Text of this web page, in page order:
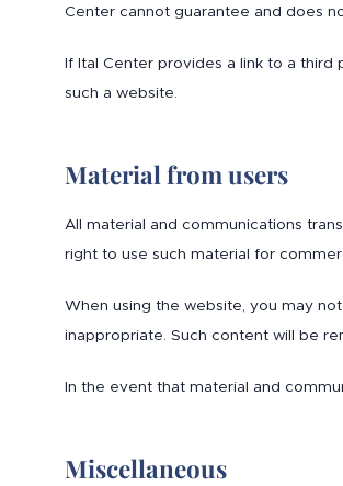
Center cannot guarantee and does
If Ital Center provides a link to a
such a website.
Material from users
All material and communications
right to use such material for
When using the website, you may
inappropriate. Such content will be
In the event that material and
Miscellaneous